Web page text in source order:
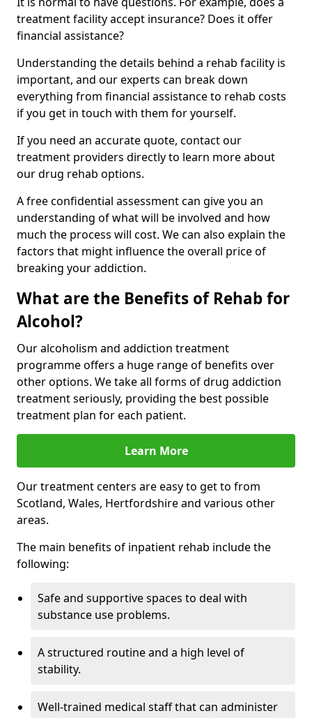
treatment facility accept insurance? Does it offer
financial assistance?
Understanding the details behind a rehab facility is
important, and our experts can break down
everything from financial assistance to rehab costs
if you get in touch with them for yourself.
If you need an accurate quote, contact our
treatment providers directly to learn more about
our drug rehab options.
A free confidential assessment can give you an
understanding of what will be involved and how
much the process will cost. We can also explain the
factors that might influence the overall price of
breaking your addiction.
What are the Benefits of Rehab for
Alcohol?
Our alcoholism and addiction treatment
programme offers a huge range of benefits over
other options. We take all forms of drug addiction
treatment seriously, providing the best possible
treatment plan for each patient.
Learn More
Our treatment centers are easy to get to from
Scotland, Wales, Hertfordshire and various other
areas.
The main benefits of inpatient rehab include the
following:
Safe and supportive spaces to deal with
substance use problems.
A structured routine and a high level of
stability.
Well-trained medical staff that can administer